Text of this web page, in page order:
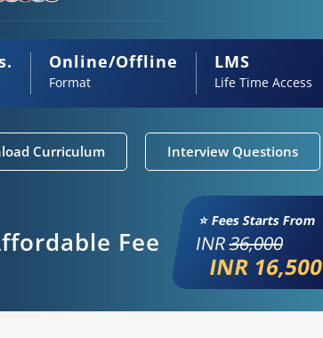
Online/Offline
Format
LMS
Life Time Access
Curriculum Interview Questions
Fee
⭐ Fees Starts From
INR36,000
INR 16,500